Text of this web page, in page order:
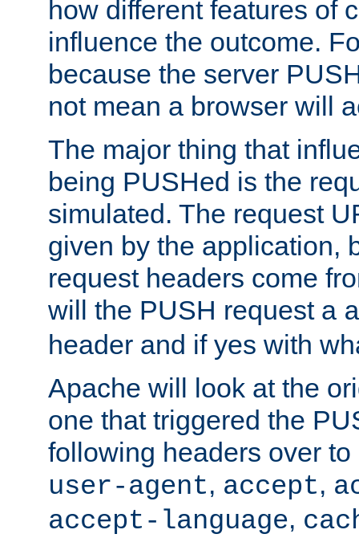
how different features of
influence the outcome.
because the server
not mean a browser will
The major thing that
being PUSHed is the
simulated. The request
given by the application,
request headers come
will the PUSH request a
header and if yes with
Apache will look at the
one that triggered the
following headers over
user-agent, accept,
accept-language,